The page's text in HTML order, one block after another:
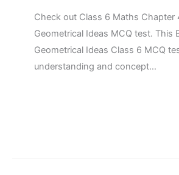
Check out Class 6 Maths Chapter
Geometrical Ideas MCQ test. This
Geometrical Ideas Class 6 MCQ
understanding and concept…